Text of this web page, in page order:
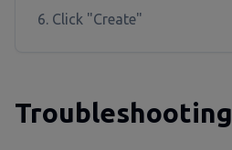
Click "Create"
Troubleshooting